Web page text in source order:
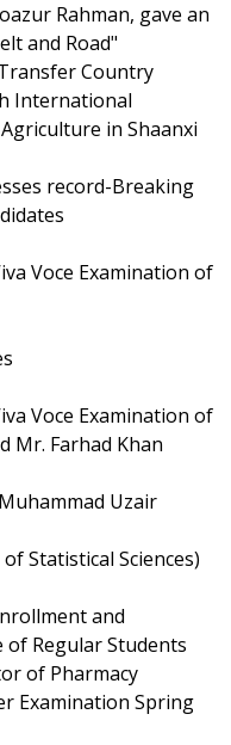
Rahman, gave an
and Road"
Country
International
in Shaanxi
record-Breaking
Voce Examination of
Voce Examination of
Mr. Farhad Khan
Uzair
Statistical Sciences)
and
of Regular Students
of Pharmacy
Examination Spring